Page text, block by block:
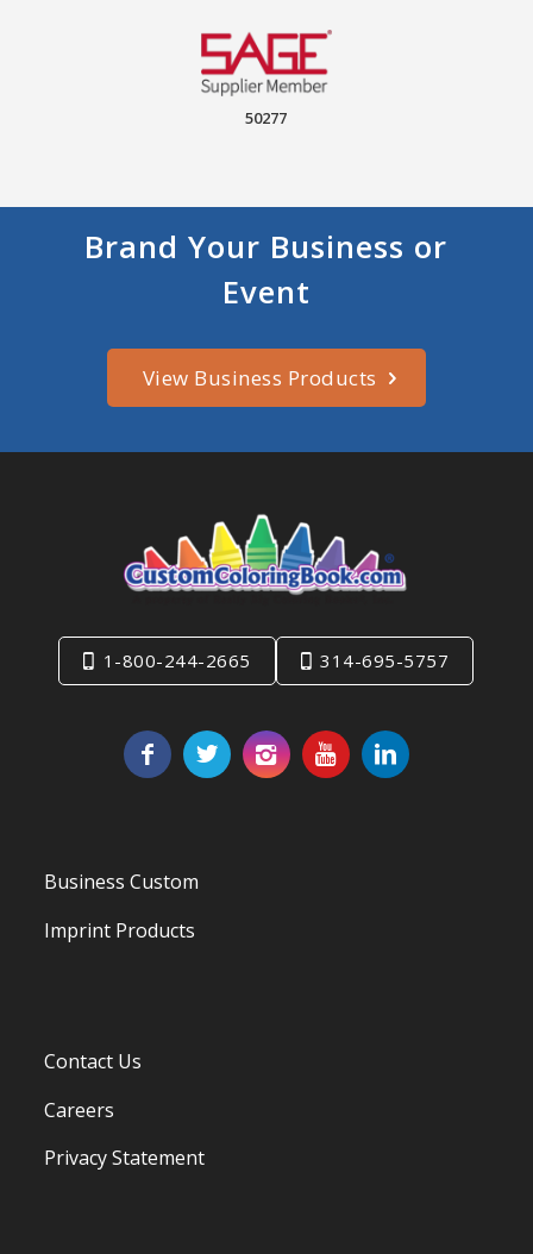
50277
Brand Your Business or
Event
View Business Products
1-800-244-2665 314-695-5757
Business Custom
Imprint Products
Contact Us
Careers
Privacy Statement